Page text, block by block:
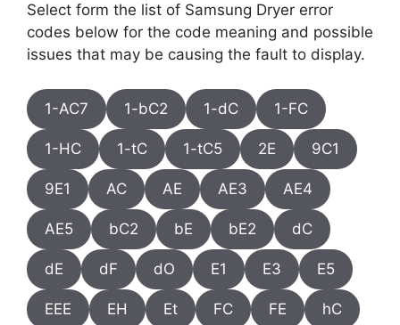
Select form the list of Samsung Dryer error
codes below for the code meaning and possible
issues that may be causing the fault to display.
1-AC7 1-bC2 1-dC 1-FC
1-HC 1-tC 1-tC5 2E 9C1
9E1 AC AE AE3 AE4
AE5 bC2 bE bE2 dC
dE dF dO E1 E3 E5
EEE EH Et FC FE hC